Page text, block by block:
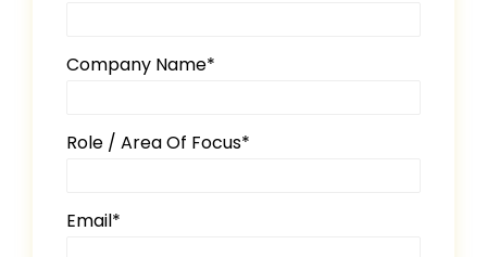
Company Name*
Role / Area Of Focus*
Email*